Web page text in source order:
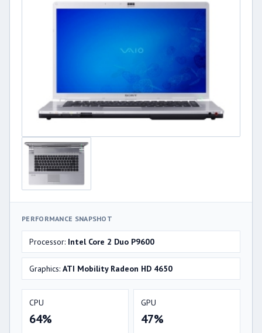
PERFORMANCE SNAPSHOT
Processor: Intel Core 2 Duo P9600
Graphics: ATI Mobility Radeon HD 4650
CPU
64%
GPU
47%